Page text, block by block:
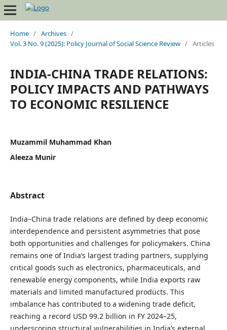
Home / Archives /
Vol. 3 No. 9 (2025): Policy Journal of Social Science Review / Articles
INDIA-CHINA TRADE RELATIONS:
POLICY IMPACTS AND PATHWAYS
TO ECONOMIC RESILIENCE
Muzammil Muhammad Khan
Aleeza Munir
Abstract
India–China trade relations are defined by deep economic
interdependence and persistent asymmetries that pose
both opportunities and challenges for policymakers. China
remains one of India’s largest trading partners, supplying
critical goods such as electronics, pharmaceuticals, and
renewable energy components, while India exports raw
materials and limited manufactured products. This
imbalance has contributed to a widening trade deficit,
reaching a record USD 99.2 billion in FY 2024–25,